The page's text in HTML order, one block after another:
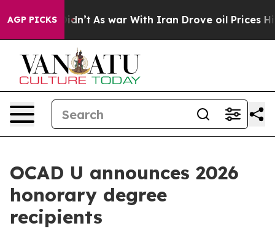
AGP PICKS
it Didn’t As war With Iran Drove oil Prices
OCAD U announces 2026
honorary degree
recipients